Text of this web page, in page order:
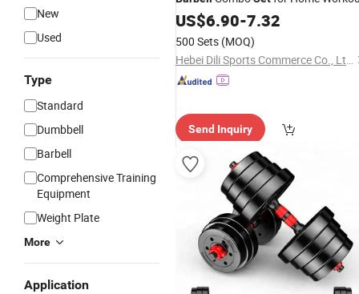
New
Used
Type
Standard
Dumbbell
Barbell
Comprehensive Training
Equipment
Weight Plate
More
Application
US$6.90-7.32
500 Sets (MOQ)
Hebei Dili Sports Commerce Co., Ltd.
Send Inquiry